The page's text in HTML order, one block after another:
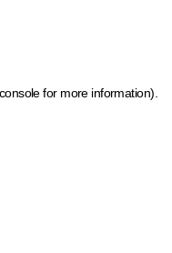
for more information)